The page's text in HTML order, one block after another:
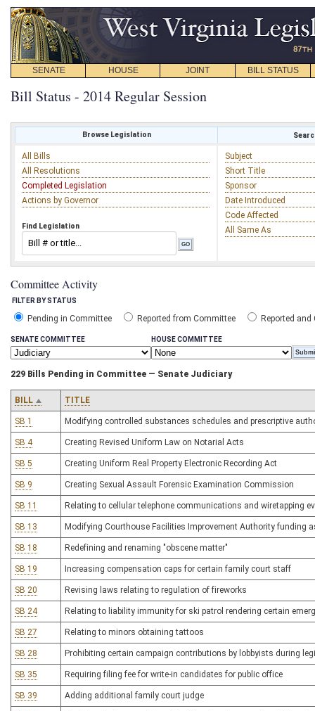
SENATE HOUSE JOINT BILL STATUS
Bill Status - 2014 Regular Session
Browse Legislation
All Bills
All Resolutions
Completed Legislation
Actions by Governor
Find Legislation
Subject
Short Title
Sponsor
Date Introduced
Code Affected
All Same As
Committee Activity
FILTER BY STATUS
Pending in Committee Reported from Committee Reported and
SENATE COMMITTEE HOUSE COMMITTEE
229 Bills Pending in Committee — Senate Judiciary
BILL TITLE
SB 1 Modifying controlled substances schedules and prescriptive
SB 4 Creating Revised Uniform Law on Notarial Acts
SB 5 Creating Uniform Real Property Electronic Recording Act
SB 9 Creating Sexual Assault Forensic Examination Commission
SB 11 Relating to cellular telephone communications and wiretapping
SB 13 Modifying Courthouse Facilities Improvement Authority funding
SB 18 Redefining and renaming "obscene matter"
SB 19 Increasing compensation caps for certain family court staff
SB 20 Revising laws relating to regulation of fireworks
SB 24 Relating to liability immunity for ski patrol rendering certain
SB 27 Relating to minors obtaining tattoos
SB 28 Prohibiting certain campaign contributions by lobbyists during
SB 35 Requiring filing fee for write-in candidates for public office
SB 39 Adding additional family court judge